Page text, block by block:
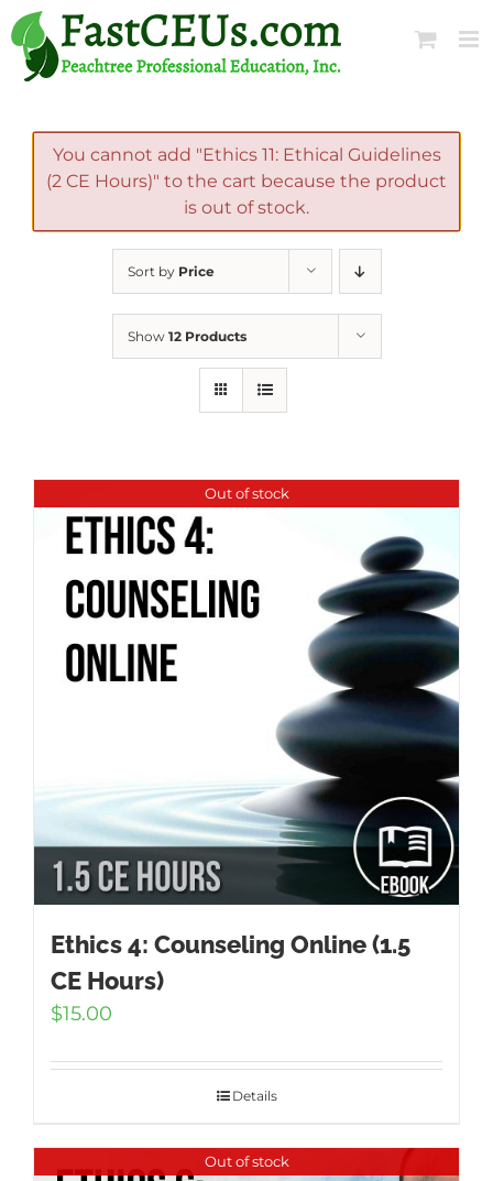
Skip
to
content
You cannot add "Ethics 11: Ethical Guidelines
(2 CE Hours)" to the cart because the product
is out of stock.
Sort by Price
Show 12 Products
Out of stock
Ethics 4: Counseling Online (1.5
CE Hours)
$15.00
Details
Out of stock